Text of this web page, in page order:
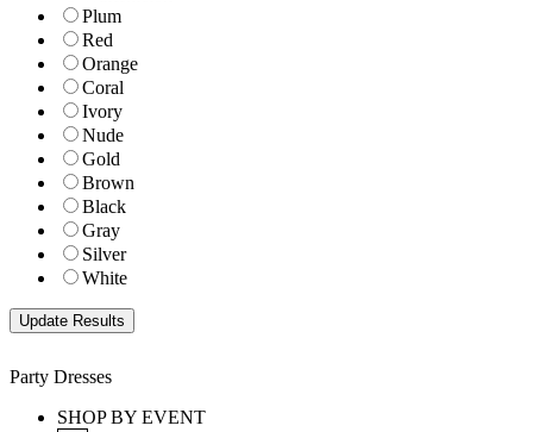
Plum
Red
Orange
Coral
Ivory
Nude
Gold
Brown
Black
Gray
Silver
White
Party Dresses
SHOP BY EVENT